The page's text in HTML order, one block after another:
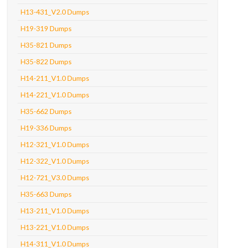
H13-431_V2.0 Dumps
H19-319 Dumps
H35-821 Dumps
H35-822 Dumps
H14-211_V1.0 Dumps
H14-221_V1.0 Dumps
H35-662 Dumps
H19-336 Dumps
H12-321_V1.0 Dumps
H12-322_V1.0 Dumps
H12-721_V3.0 Dumps
H35-663 Dumps
H13-211_V1.0 Dumps
H13-221_V1.0 Dumps
H14-311_V1.0 Dumps